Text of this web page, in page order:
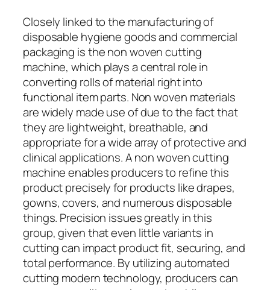
Closely linked to the manufacturing of
disposable hygiene goods and commercial
packaging is the non woven cutting
machine, which plays a central role in
converting rolls of material right into
functional item parts. Non woven materials
are widely made use of due to the fact that
they are lightweight, breathable, and
appropriate for a wide array of protective and
clinical applications. A non woven cutting
machine enables producers to refine this
product precisely for products like drapes,
gowns, covers, and numerous disposable
things. Precision issues greatly in this
group, given that even little variants in
cutting can impact product fit, securing, and
total performance. By utilizing automated
cutting modern technology, producers can